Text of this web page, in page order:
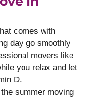
comes with
day go smoothly
movers like
you relax and let
D.
summer moving